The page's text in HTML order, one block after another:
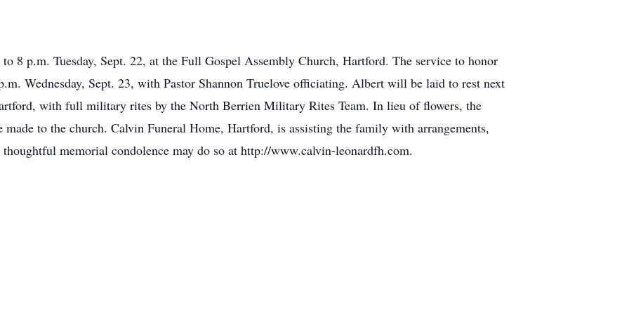
8 p.m. Tuesday, Sept. 22, at the Full Gospel Assembly Church, Hartford. The service to honor
Wednesday, Sept. 23, with Pastor Shannon Truelove officiating. Albert will be laid to rest next
with full military rites by the North Berrien Military Rites Team. In lieu of flowers, the
to the church. Calvin Funeral Home, Hartford, is assisting the family with arrangements,
memorial condolence may do so at http://www.calvin-leonardfh.com.